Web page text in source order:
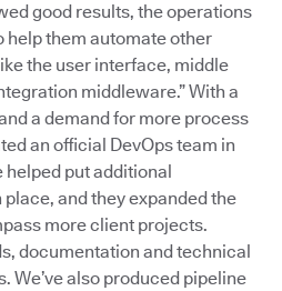
good results, the operations
help them automate other
the user interface, middle
middleware.” With a
a demand for more process
an official DevOps team in
put additional
and they expanded the
more client projects.
documentation and technical
We’ve also produced pipeline